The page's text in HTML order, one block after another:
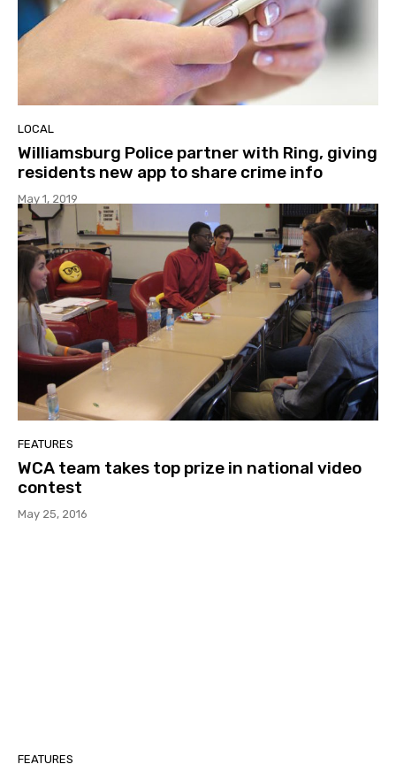
LOCAL
Williamsburg Police partner with Ring, giving
residents new app to share crime info
May 1, 2019
FEATURES
WCA team takes top prize in national video
contest
May 25, 2016
FEATURES